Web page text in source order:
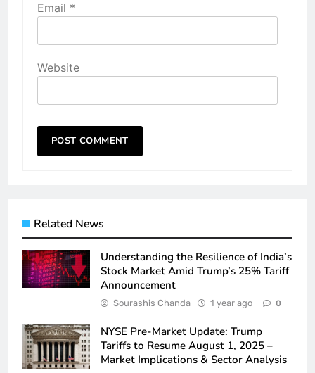
Email *
Website
Related News
Understanding the Resilience of India’s
Stock Market Amid Trump’s 25% Tariff
Announcement
Sourashis Chanda 1 year ago 0
NYSE Pre-Market Update: Trump
Tariffs to Resume August 1, 2025 –
Market Implications & Sector Analysis